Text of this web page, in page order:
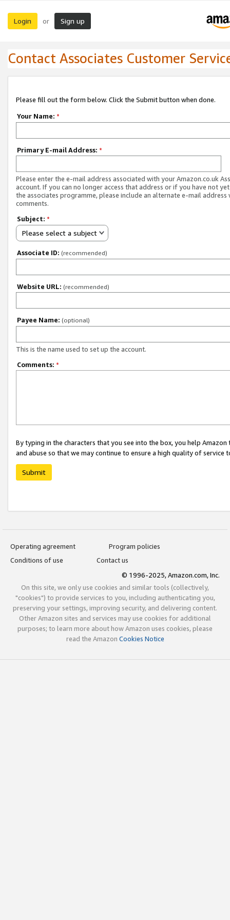
Login or Sign up
Contact Associates Customer
Please fill out the form below. Click the Submit button when done.
Your Name: *
Primary E-mail Address: *
Please enter the e-mail address associated with your Amazon.co.uk
account. If you can no longer access that address or if you have not
the associates programme, please include an alternate e-mail address
comments.
Subject: *
Please select a subject
Associate ID: (recommended)
Website URL: (recommended)
Payee Name: (optional)
This is the name used to set up the account.
Comments: *
By typing in the characters that you see into the box, you help
and abuse so that we may continue to ensure a high quality of service
Submit
Operating agreement
Program policies
Conditions of use
Contact us
© 1996-2025, Amazon.com, Inc.
On this site, we only use cookies and similar tools (collectively,
"cookies") to provide services to you, including authenticating you,
preserving your settings, improving security, and delivering content.
Other Amazon sites and services may use cookies for additional
purposes; to learn more about how Amazon uses cookies, please
read the Amazon Cookies Notice